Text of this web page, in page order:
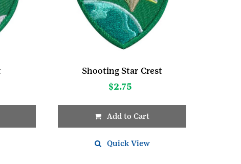
Shooting Star Crest
$2.75
Add to Cart
Quick View